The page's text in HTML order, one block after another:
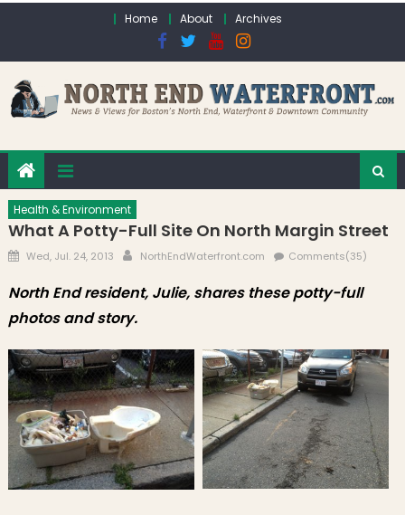
Home About Archives
Health & Environment
What A Potty-Full Site On North Margin Street
Posted on
Wed, Jul. 24, 2013 Author
NorthEndWaterfront.com Comments(35)
North End resident, Julie, shares these potty-full
photos and story.